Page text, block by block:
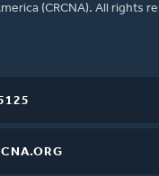
(CRCNA). All rights